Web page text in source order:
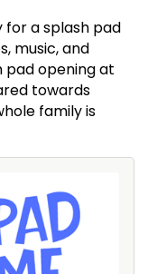
for a splash pad
music, and
pad opening at
towards
family is